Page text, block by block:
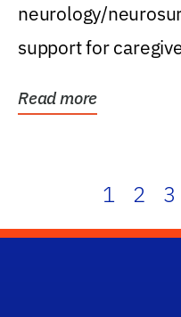
neurology/
support for
Read more
1 2 3